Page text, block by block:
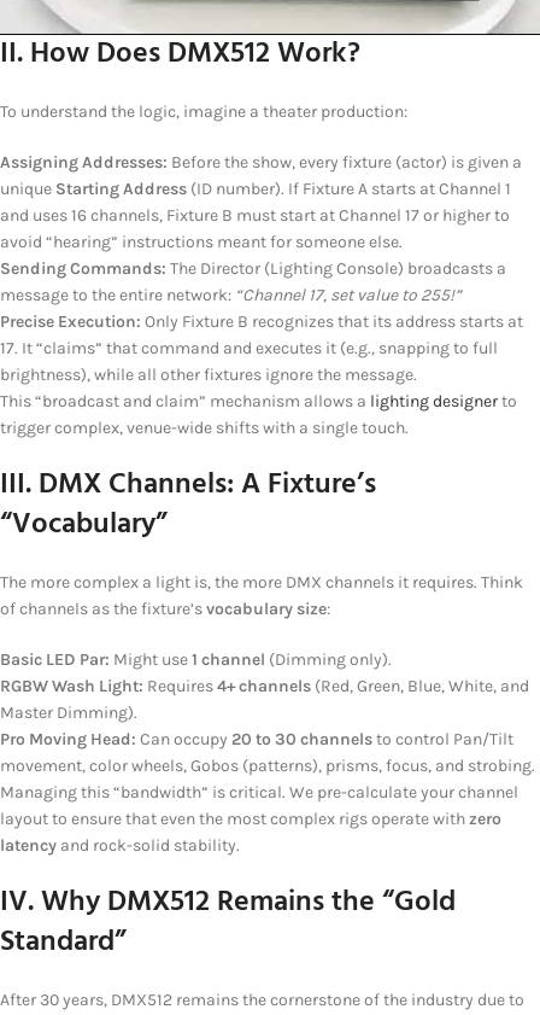
II. How Does DMX512 Work?
To understand the logic, imagine a theater production:
Assigning Addresses: Before the show, every fixture (actor) is given a
unique Starting Address (ID number). If Fixture A starts at Channel 1
and uses 16 channels, Fixture B must start at Channel 17 or higher to
avoid “hearing” instructions meant for someone else.
Sending Commands: The Director (Lighting Console) broadcasts a
message to the entire network: “Channel 17, set value to 255!”
Precise Execution: Only Fixture B recognizes that its address starts at
17. It “claims” that command and executes it (e.g., snapping to full
brightness), while all other fixtures ignore the message.
This “broadcast and claim” mechanism allows a lighting designerto
trigger complex, venue-wide shifts with a single touch.
III. DMX Channels: A Fixture’s
“Vocabulary”
The more complex a light is, the more DMX channels it requires. Think
of channels as the fixture’svocabulary size:
Basic LED Par: Might use1 channel (Dimming only).
RGBW Wash Light: Requires4+ channels (Red, Green, Blue, White, and
Master Dimming).
Pro Moving Head: Can occupy 20 to 30 channelsto control Pan/Tilt
movement, color wheels, Gobos (patterns), prisms, focus, and strobing.
Managing this “bandwidth” is critical. We pre-calculate your channel
layout to ensure that even the most complex rigs operate withzero
latency and rock-solid stability.
IV. Why DMX512 Remains the “Gold
Standard”
After 30 years, DMX512 remains the cornerstone of the industry due to